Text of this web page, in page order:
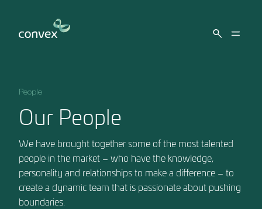
People
Our People
We have brought together some of the most talented
people in the market – who have the knowledge,
personality and relationships to make a difference – to
create a dynamic team that is passionate about pushing
boundaries.